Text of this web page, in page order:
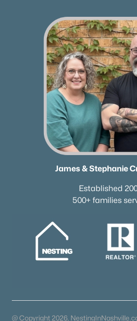
James & Stephanie
Established
500+ families
@ Copyright 2026,